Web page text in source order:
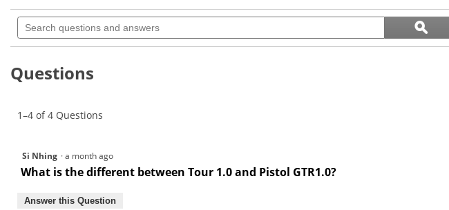
reviews
of
stars.
reviews
for
will
navigate
to
Search
questions
Search
questions
ϙSearch
Questions
1–4 of 4 Questions
Si Nhing ·a month ago
What is the different between Tour 1.0 and Pistol GTR1.0?
Answer this Question